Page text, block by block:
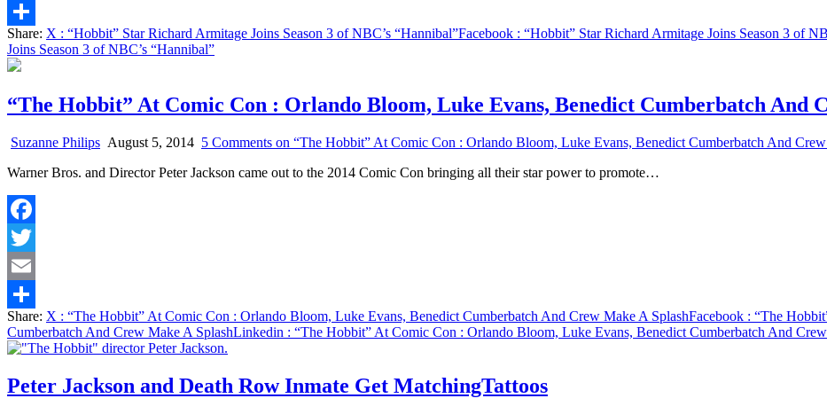
Email
Share
Share: X : “Hobbit” Star Richard Armitage Joins Season 3 of NBC’s “Hannibal”Facebook : “Hobbit” Star Richard Armitage Joins Season 3 of
Joins Season 3 of NBC’s “Hannibal”
“The Hobbit” At Comic Con : Orlando Bloom, Luke Evans, Benedict Cumberbatch And
Suzanne Philips August 5, 2014 5 Comments on “The Hobbit” At Comic Con : Orlando Bloom, Luke Evans, Benedict Cumberbatch And
Warner Bros. and Director Peter Jackson came out to the 2014 Comic Con bringing all their star power to promote…
Facebook
Twitter
Email
Share
Share: X : “The Hobbit” At Comic Con : Orlando Bloom, Luke Evans, Benedict Cumberbatch And Crew Make A SplashFacebook : “The
Cumberbatch And Crew Make A SplashLinkedin : “The Hobbit” At Comic Con : Orlando Bloom, Luke Evans, Benedict Cumberbatch And
Peter Jackson and Death Row Inmate Get MatchingTattoos